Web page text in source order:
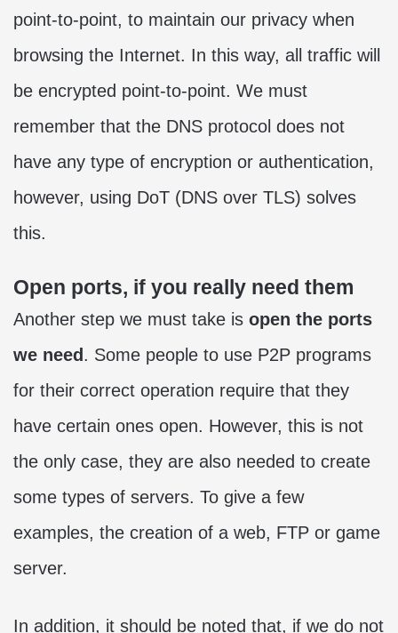
point-to-point, to maintain our privacy when
browsing the Internet. In this way, all traffic will
be encrypted point-to-point. We must
remember that the DNS protocol does not
have any type of encryption or authentication,
however, using DoT (DNS over TLS) solves
this.
Open ports, if you really need them
Another step we must take is open the ports
we need . Some people to use P2P programs
for their correct operation require that they
have certain ones open. However, this is not
the only case, they are also needed to create
some types of servers. To give a few
examples, the creation of a web, FTP or game
server.
In addition, it should be noted that, if we do not